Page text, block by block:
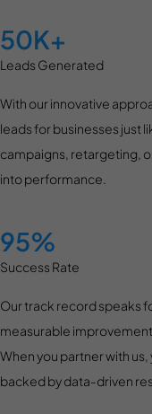
50K+
Leads Generated
With our innovative
leads for businesses just
campaigns, retargeting,
into performance.
95%
Success Rate
Our track record speaks
measurable
When you partner with
backed by data-driven